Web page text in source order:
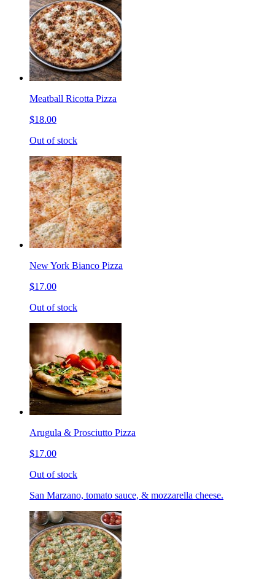
Meatball Ricotta Pizza
$18.00
Out of stock
New York Bianco Pizza
$17.00
Out of stock
Arugula & Prosciutto Pizza
$17.00
Out of stock
San Marzano, tomato sauce, & mozzarella cheese.